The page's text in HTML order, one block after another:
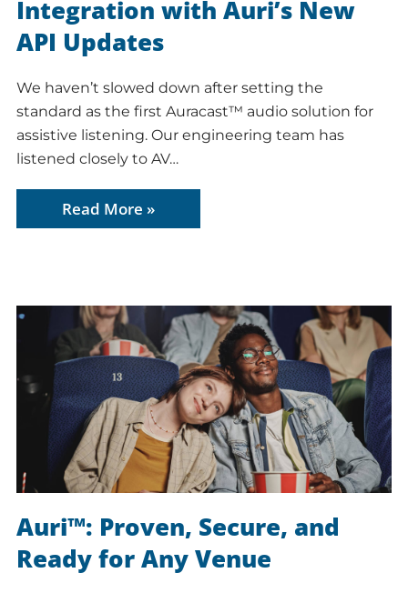
Integration with Auri’s New
API Updates
We haven’t slowed down after setting the
standard as the first Auracast™ audio solution for
assistive listening. Our engineering team has
listened closely to AV…
Read More »
Auri™: Proven, Secure, and
Ready for Any Venue